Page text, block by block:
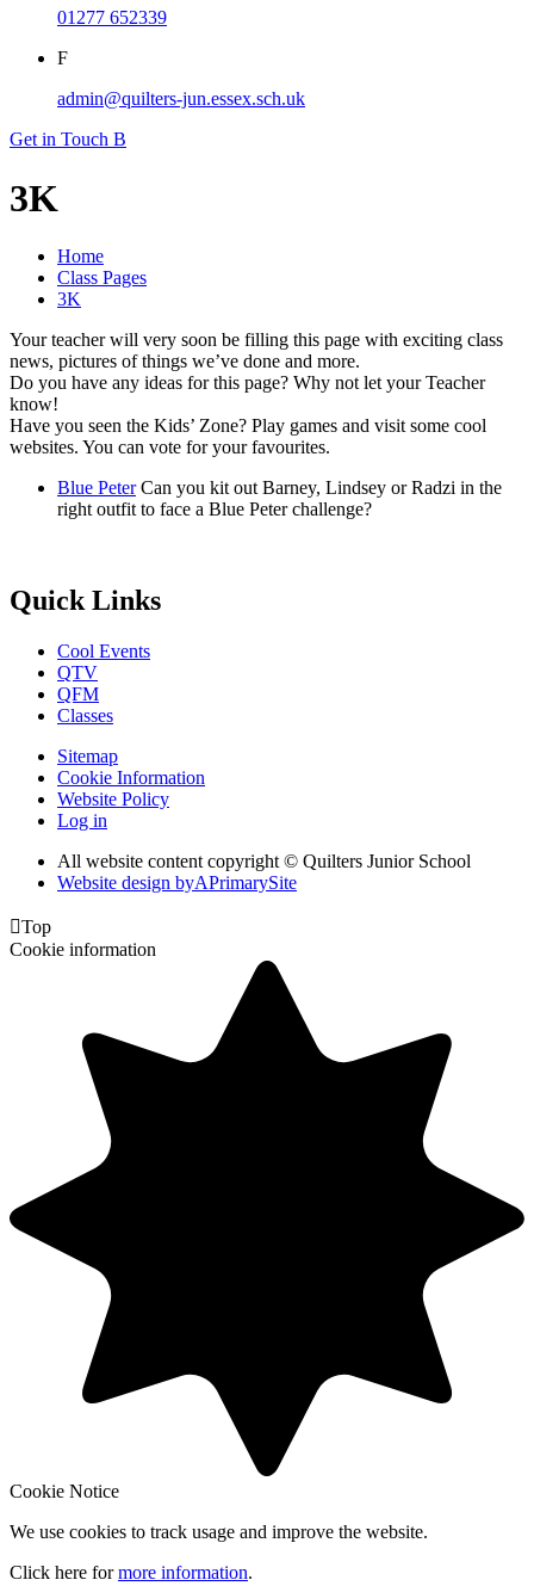
01277 652339
F
admin@quilters-jun.essex.sch.uk
Get in Touch B
3K
Home
Class Pages
3K
Your teacher will very soon be filling this page with exciting class
news, pictures of things we’ve done and more.
Do you have any ideas for this page? Why not let your Teacher
know!
Have you seen the Kids’ Zone? Play games and visit some cool
websites. You can vote for your favourites.
Blue Peter Can you kit out Barney, Lindsey or Radzi in the
right outfit to face a Blue Peter challenge?
Quick Links
Cool Events
QTV
QFM
Classes
Sitemap
Cookie Information
Website Policy
Log in
All website content copyright © Quilters Junior School
Website design byAPrimarySite
Top
Cookie information
Cookie Notice
We use cookies to track usage and improve the website.
Click here formore information.